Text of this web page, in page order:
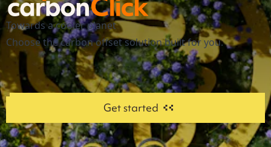
Towards a cooler planet
Choose the carbon offset solution built for you.
Get started